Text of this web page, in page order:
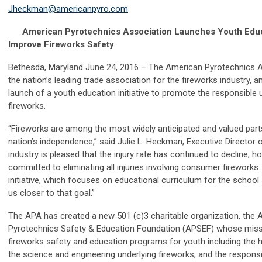
Jheckman@americanpyro.com
American Pyrotechnics Association Launches Youth
Improve Fireworks Safety
Bethesda, Maryland June 24, 2016 – The American Pyrotechnics
the nation’s leading trade association for the fireworks industry,
launch of a youth education initiative to promote the responsible
fireworks.
“Fireworks are among the most widely anticipated and valued
nation’s independence,” said Julie L. Heckman, Executive Director
industry is pleased that the injury rate has continued to decline,
committed to eliminating all injuries involving consumer
initiative, which focuses on educational curriculum for the
us closer to that goal.”
The APA has created a new 501 (c)3 charitable organization, the
Pyrotechnics Safety & Education Foundation (APSEF) whose
fireworks safety and education programs for youth including the
the science and engineering underlying fireworks, and the